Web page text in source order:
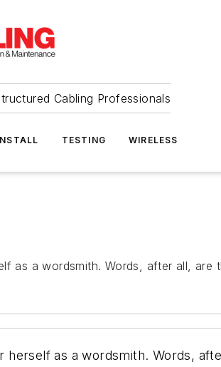
Cabling Professionals
TESTING WIRELESS
as a wordsmith. Words, after all, are
as a wordsmith. Words,